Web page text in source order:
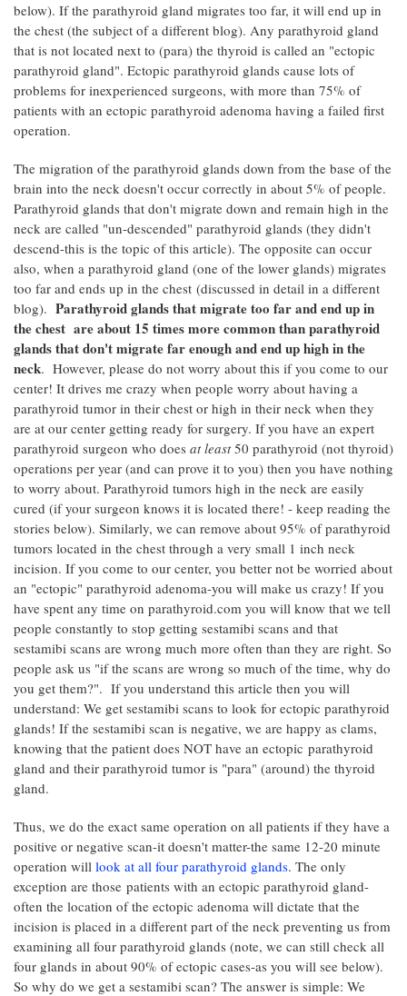
below). If the parathyroid gland migrates too far, it will end up in
the chest (the subject of a different blog). Any parathyroid gland
that is not located next to (para) the thyroid is called an "ectopic
parathyroid gland". Ectopic parathyroid glands cause lots of
problems for inexperienced surgeons, with more than 75% of
patients with an ectopic parathyroid adenoma having a failed first
operation.
The migration of the parathyroid glands down from the base of the
brain into the neck doesn't occur correctly in about 5% of people.
Parathyroid glands that don't migrate down and remain high in the
neck are called "un-descended" parathyroid glands (they didn't
descend-this is the topic of this article). The opposite can occur
also, when a parathyroid gland (one of the lower glands) migrates
too far and ends up in the chest (discussed in detail in a different
blog). Parathyroid glands that migrate too far and end up in
the chest are about 15 times more common than parathyroid
glands that don't migrate far enough and end up high in the
neck. However, please do not worry about this if you come to our
center! It drives me crazy when people worry about having a
parathyroid tumor in their chest or high in their neck when they
are at our center getting ready for surgery. If you have an expert
parathyroid surgeon who does at least50 parathyroid (not thyroid)
operations per year (and can prove it to you) then you have nothing
to worry about. Parathyroid tumors high in the neck are easily
cured (if your surgeon knows it is located there! - keep reading the
stories below). Similarly, we can remove about 95% of parathyroid
tumors located in the chest through a very small 1 inch neck
incision. If you come to our center, you better not be worried about
an "ectopic" parathyroid adenoma-you will make us crazy! If you
have spent any time on parathyroid.com you will know that we tell
people constantly to stop getting sestamibi scans and that
sestamibi scans are wrong much more often than they are right. So
people ask us "if the scans are wrong so much of the time, why do
you get them?". If you understand this article then you will
understand: We get sestamibi scans to look for ectopic parathyroid
glands! If the sestamibi scan is negative, we are happy as clams,
knowing that the patient does NOT have an ectopic parathyroid
gland and their parathyroid tumor is "para" (around) the thyroid
gland.
Thus, we do the exact same operation on all patients if they have a
positive or negative scan-it doesn't matter-the same 12-20 minute
operation will look at all four parathyroid glands. The only
exception are those patients with an ectopic parathyroid gland-
often the location of the ectopic adenoma will dictate that the
incision is placed in a different part of the neck preventing us from
examining all four parathyroid glands (note, we can still check all
four glands in about 90% of ectopic cases-as you will see below).
So why do we get a sestamibi scan? The answer is simple: We